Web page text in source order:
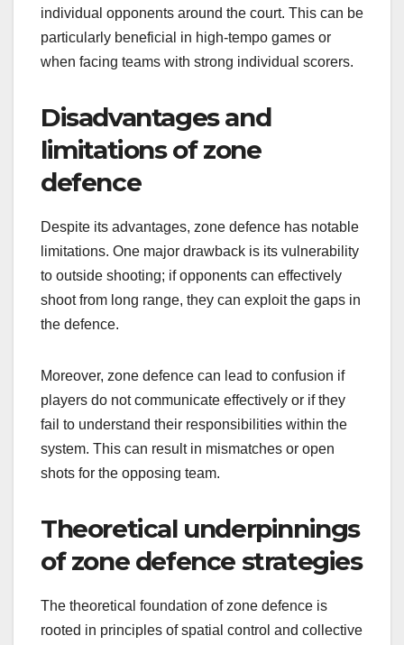
individual opponents around the court. This can be
particularly beneficial in high-tempo games or
when facing teams with strong individual scorers.
Disadvantages and
limitations of zone
defence
Despite its advantages, zone defence has notable
limitations. One major drawback is its vulnerability
to outside shooting; if opponents can effectively
shoot from long range, they can exploit the gaps in
the defence.
Moreover, zone defence can lead to confusion if
players do not communicate effectively or if they
fail to understand their responsibilities within the
system. This can result in mismatches or open
shots for the opposing team.
Theoretical underpinnings
of zone defence strategies
The theoretical foundation of zone defence is
rooted in principles of spatial control and collective